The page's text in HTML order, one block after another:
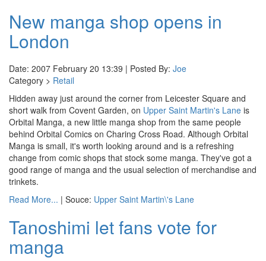
New manga shop opens in
London
Date: 2007 February 20 13:39 | Posted By: Joe
Category > Retail
Hidden away just around the corner from Leicester Square and
short walk from Covent Garden, on Upper Saint Martin's Lane is
Orbital Manga, a new little manga shop from the same people
behind Orbital Comics on Charing Cross Road. Although Orbital
Manga is small, it's worth looking around and is a refreshing
change from comic shops that stock some manga. They've got a
good range of manga and the usual selection of merchandise and
trinkets.
Read More... | Souce: Upper Saint Martin\'s Lane
Tanoshimi let fans vote for
manga